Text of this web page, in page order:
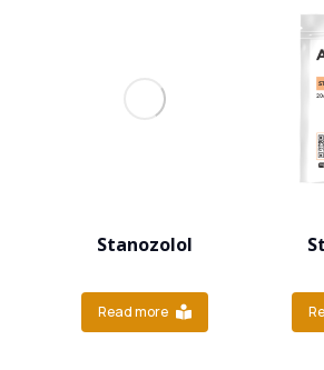
Stanozolol
Read more